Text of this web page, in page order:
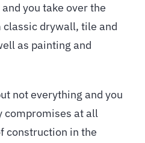
you take over the
drywall, tile and
as painting and
not everything and you
compromises at all
construction in the